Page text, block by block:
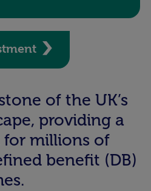
of the UK’s
providing a
for millions of
benefit (DB)